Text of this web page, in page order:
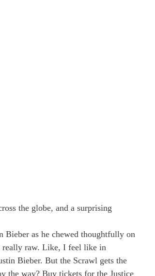
the globe, and a surprising
Bieber as he chewed thoughtfully on
really raw. Like, I feel like in
Bieber. But the Scrawl gets the
the way? Buy tickets for the Justice